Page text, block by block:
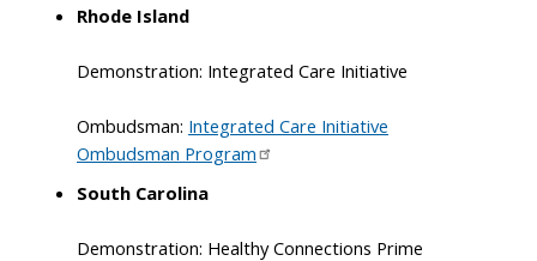
Rhode Island
Demonstration: Integrated Care Initiative
Ombudsman: Integrated Care Initiative
Ombudsman Program
South Carolina
Demonstration: Healthy Connections Prime